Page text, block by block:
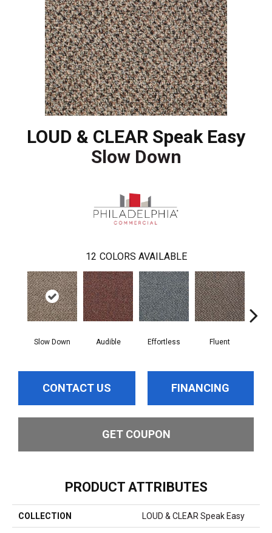
LOUD & CLEAR Speak Easy
Slow Down
12 COLORS AVAILABLE
Slow Down Audible Effortless Fluent
CONTACT US FINANCING
GET COUPON
PRODUCT ATTRIBUTES
COLLECTION LOUD & CLEAR Speak Easy